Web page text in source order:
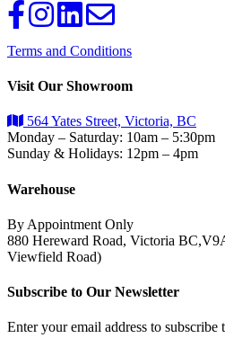
Terms and Conditions
Visit Our Showroom
564 Yates Street, Victoria, BC
Monday – Saturday: 10am – 5:30pm
Sunday & Holidays: 12pm – 4pm
Warehouse
By Appointment Only
880 Hereward Road, Victoria
Viewfield Road)
Subscribe to Our Newsletter
Enter your email address to